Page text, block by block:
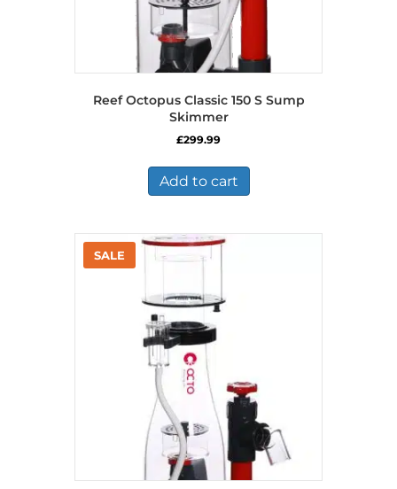
Reef Octopus Classic 150 S Sump
Skimmer
£299.99
Add to cart